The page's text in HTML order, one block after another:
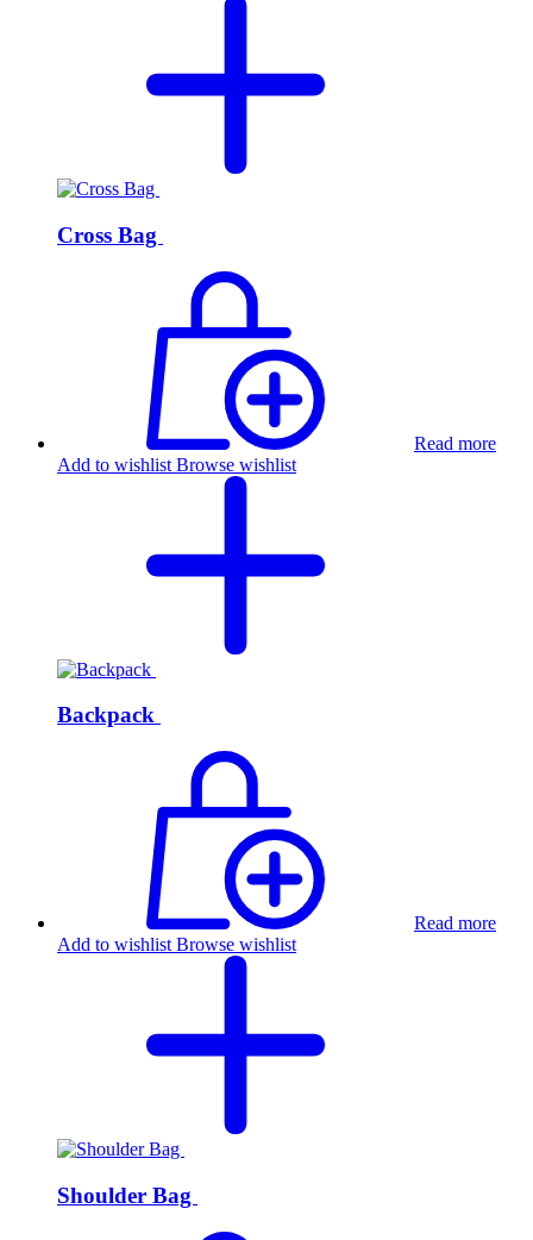
Cross Bag
Read more
Add to wishlist Browse wishlist
Backpack
Read more
Add to wishlist Browse wishlist
Shoulder Bag